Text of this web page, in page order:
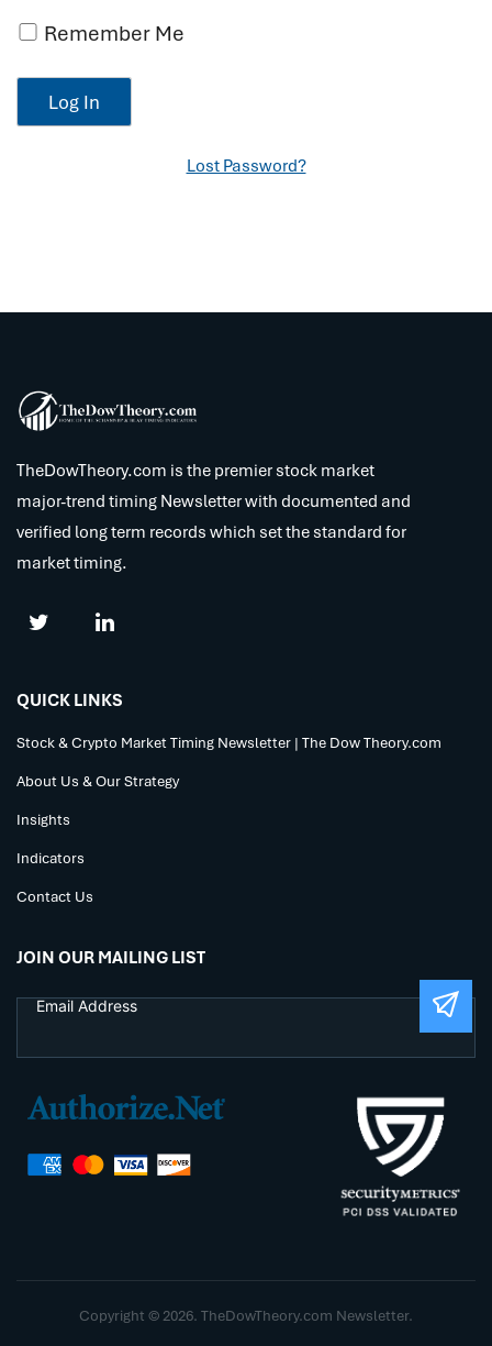
Remember Me
Lost Password?
TheDowTheory.com is the premier stock market
major-trend timing Newsletter with documented and
verified long term records which set the standard for
market timing.
QUICK LINKS
Stock & Crypto Market Timing Newsletter | The Dow Theory.com
About Us & Our Strategy
Insights
Indicators
Contact Us
JOIN OUR MAILING LIST
Copyright © 2026. TheDowTheory.com Newsletter.